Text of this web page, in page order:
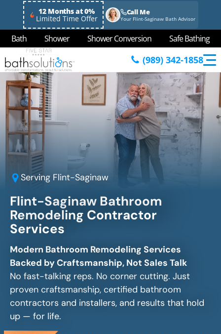
12 Months at 0%
Limited Time Offer
Call Me
Your Flint-Saginaw Bath Advisor
Bath Shower Shower Conversion Safe Bathing
(989) 342-1858
Serving Flint-Saginaw
Flint-Saginaw Bathroom
Remodeling Contractor
Services
Modern Bathroom Remodeling Services
Backed by Craftsmanship, Not Sales Talk
No fast-talking reps. No corner cutting. Just
proven craftsmanship, certified bathroom
contractors and installers, and results that hold
up — for life.